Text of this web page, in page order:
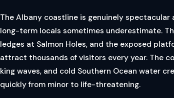
The Albany coastline is genuinely
long-term locals sometimes underestimate.
ledges at Salmon Holes, and the exposed
attract thousands of visitors every year. The
king waves, and cold Southern Ocean water
quickly from minor to life-threatening.